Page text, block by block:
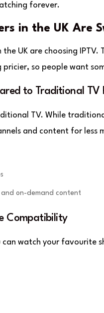
forever.
in the UK Are
UK are choosing
so people want
to Traditional TV
TV. While
and content for less
and on-demand content
Compatibility
can watch your favourite